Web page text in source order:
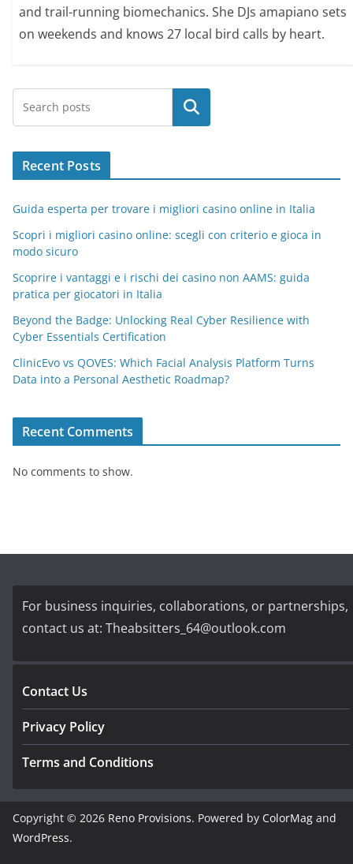
and trail-running biomechanics. She DJs amapiano sets
on weekends and knows 27 local bird calls by heart.
Search
Recent Posts
Guida esperta per trovare i migliori casino online in Italia
Scopri i migliori casino online: scegli con criterio e gioca in
modo sicuro
Scoprire i vantaggi e i rischi dei casino non AAMS: guida
pratica per giocatori in Italia
Beyond the Badge: Unlocking Real Cyber Resilience with
Cyber Essentials Certification
ClinicEvo vs QOVES: Which Facial Analysis Platform Turns
Data into a Personal Aesthetic Roadmap?
Recent Comments
No comments to show.
For business inquiries, collaborations, or partnerships,
contact us at: Theabsitters_64@outlook.com
Contact Us
Privacy Policy
Terms and Conditions
Copyright © 2026 Reno Provisions. Powered by ColorMag and
WordPress.